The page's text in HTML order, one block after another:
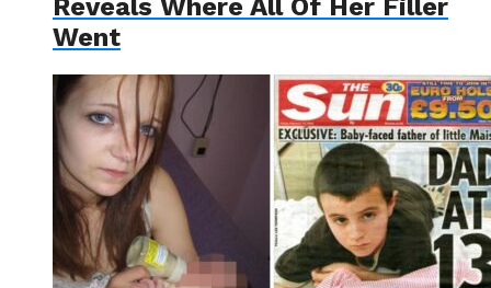
Reveals Where All Of Her Filler
Went